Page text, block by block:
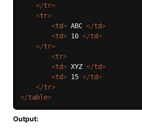
</tr>
<tr>
<td> ABC </td>
<td> 10 </td>
</tr>
<tr>
<td> XYZ </td>
<td> 15 </td>
</tr>
</table>
Output: